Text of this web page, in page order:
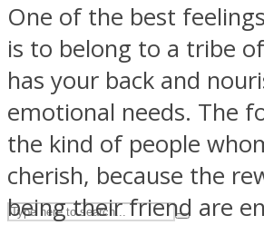
UPVEE
One of the best
is to belong to a tribe
has your back and
emotional needs. The
the kind of people
cherish, because the
being their friend are